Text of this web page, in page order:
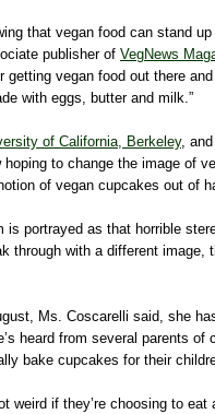
that vegan food can stand
publisher of VegNews
vegan food out there and
with eggs, butter and milk.”
of California, Berkeley,
to change the image of
of vegan cupcakes out of
is portrayed as that horrible
through with a different image,
Ms. Coscarelli said, she
heard from several parents of
bake cupcakes for their
weird if they’re choosing to